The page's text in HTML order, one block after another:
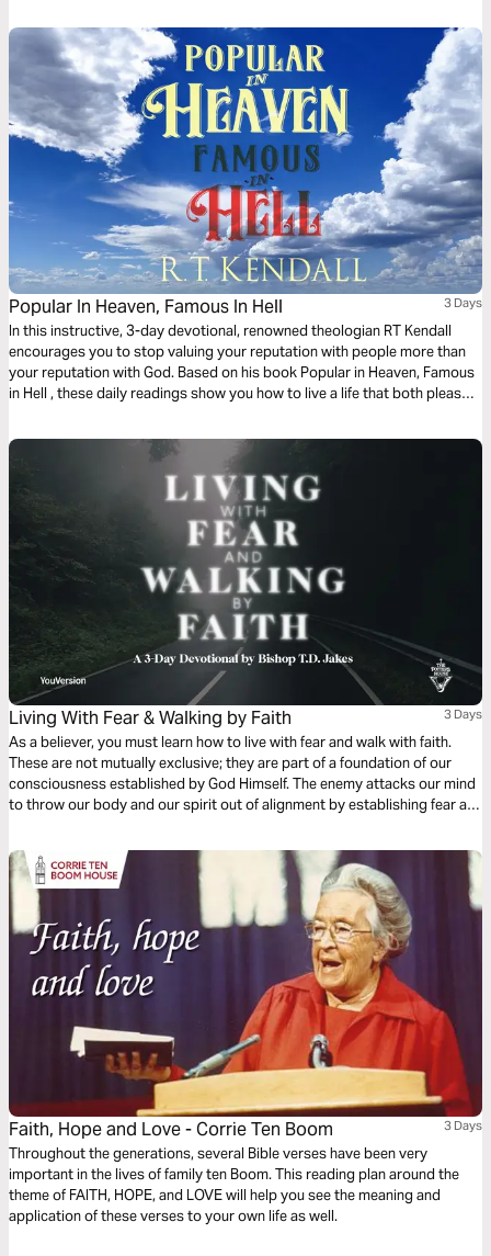
Popular In Heaven, Famous In Hell 3 Days
In this instructive, 3-day devotional, renowned theologian RT Kendall
encourages you to stop valuing your reputation with people more than
your reputation with God. Based on his book Popular in Heaven, Famous
in Hell , these daily readings show you how to live a life that both pleases
Living With Fear & Walking by Faith 3 Days
As a believer, you must learn how to live with fear and walk with faith.
These are not mutually exclusive; they are part of a foundation of our
consciousness established by God Himself. The enemy attacks our mind
to throw our body and our spirit out of alignment by establishing fear as
outer fears!
Faith, Hope and Love - Corrie Ten Boom 3 Days
Throughout the generations, several Bible verses have been very
important in the lives of family ten Boom. This reading plan around the
theme of FAITH, HOPE, and LOVE will help you see the meaning and
application of these verses to your own life as well.